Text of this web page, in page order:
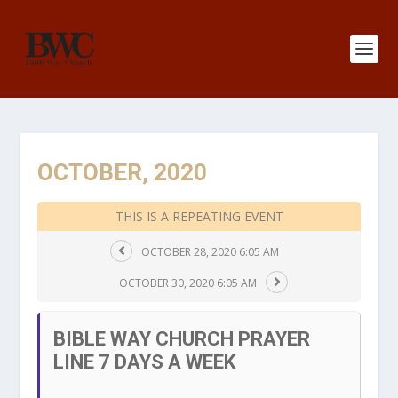
OCTOBER, 2020
THIS IS A REPEATING EVENT
OCTOBER 28, 2020 6:05 AM
OCTOBER 30, 2020 6:05 AM
BIBLE WAY CHURCH PRAYER
LINE 7 DAYS A WEEK